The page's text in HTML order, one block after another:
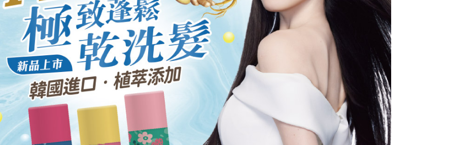
page. If you have any questions regarding the payment status or refund
requests after payment, please contact the "AFTEE Buy Now Pay Later
Customer Support Center" at
https://netprotections.freshdesk.com/support/home
【Important Notes】
When using the "AFTEE Buy Now Pay Later" service provided by Net
Protections Inc., you may need to provide personal information within the
necessary scope of this service. Additionally, the rights of payment claims
related to the transaction will be transferred to Net Protections Inc.
For information regarding the handling of personal data, please visit the
following URL:
https://aftee.tw/terms/#terms3
Users who are minors must obtain consent from their legal guardian or
parent before using "AFTEE Buy Now Pay Later." The company will not
be responsible for any losses incurred without proper consent.
When using "AFTEE Buy Now Pay Later," the credit limit will be